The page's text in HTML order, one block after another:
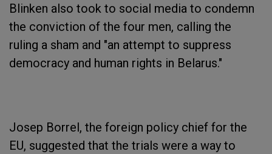
Blinken also took to social media to condemn
the conviction of the four men, calling the
ruling a sham and "an attempt to suppress
democracy and human rights in Belarus."
Josep Borrel, the foreign policy chief for the
EU, suggested that the trials were a way to